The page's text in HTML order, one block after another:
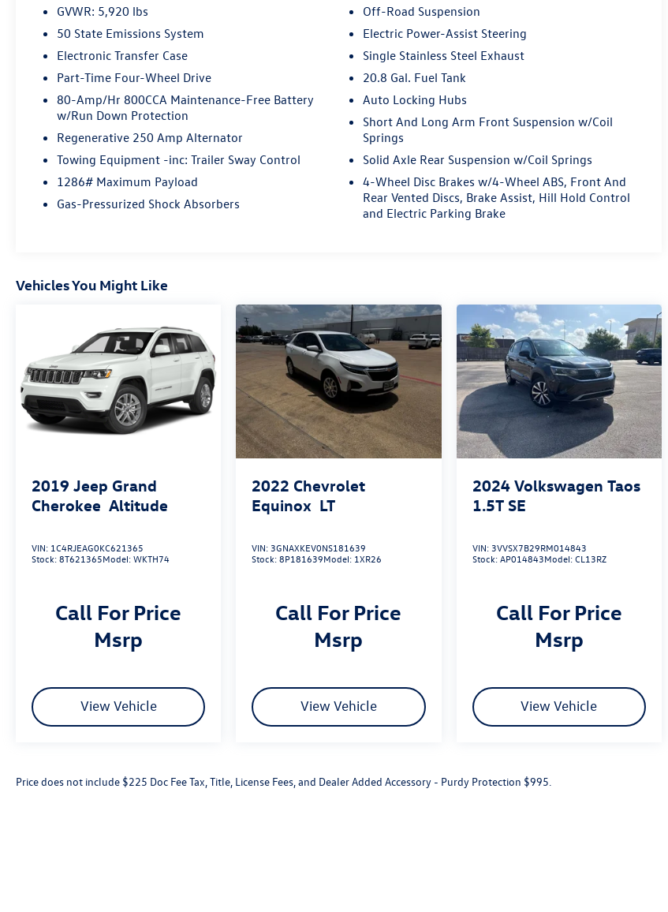
GVWR: 5,920 lbs
50 State Emissions System
Electronic Transfer Case
Part-Time Four-Wheel Drive
80-Amp/Hr 800CCA Maintenance-Free Battery
w/Run Down Protection
Regenerative 250 Amp Alternator
Towing Equipment -inc: Trailer Sway Control
1286# Maximum Payload
Gas-Pressurized Shock Absorbers
Off-Road Suspension
Electric Power-Assist Steering
Single Stainless Steel Exhaust
20.8 Gal. Fuel Tank
Auto Locking Hubs
Short And Long Arm Front Suspension w/Coil
Springs
Solid Axle Rear Suspension w/Coil Springs
4-Wheel Disc Brakes w/4-Wheel ABS, Front And
Rear Vented Discs, Brake Assist, Hill Hold Control
and Electric Parking Brake
Vehicles You Might Like
2019 Jeep Grand
Cherokee Altitude
VIN: 1C4RJEAG0KC621365
Stock:8T621365Model:WKTH74
Call For Price
msrp
View Vehicle
2022 Chevrolet
Equinox LT
VIN:3GNAXKEV0NS181639
Stock:8P181639Model: 1XR26
Call For Price
msrp
View Vehicle
2024 Volkswagen Taos
1.5T SE
VIN:3VVSX7B29RM014843
Stock:AP014843Model:CL13RZ
Call For Price
msrp
View Vehicle
Price does not include $225 Doc Fee Tax, Title, License Fees, and Dealer Added Accessory - Purdy Protection $995.